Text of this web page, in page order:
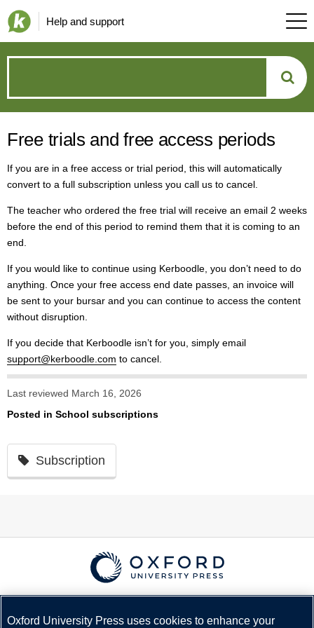
Help and support
can
we
help?
Free trials and free access periods
If you are in a free access or trial period, this will automatically
convert to a full subscription unless you call us to cancel.
The teacher who ordered the free trial will receive an email 2 weeks
before the end of this period to remind them that it is coming to an
end.
If you would like to continue using Kerboodle, you don’t need to do
anything. Once your free access end date passes, an invoice will
be sent to your bursar and you can continue to access the content
without disruption.
If you decide that Kerboodle isn’t for you, simply email
support@kerboodle.com to cancel.
Last reviewed March 16, 2026
Posted in School subscriptions
Subscription
Terms and Conditions
Oxford University Press uses cookies to enhance your